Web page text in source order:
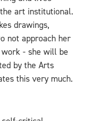
art institutional.
drawings,
not approach her
- she will be
by the Arts
this very much.